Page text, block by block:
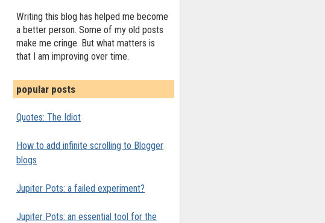
Writing this blog has helped me become
a better person. Some of my old posts
make me cringe. But what matters is
that I am improving over time.
popular posts
Quotes: The Idiot
How to add infinite scrolling to Blogger
blogs
Jupiter Pots: a failed experiment?
Jupiter Pots: an essential tool for the